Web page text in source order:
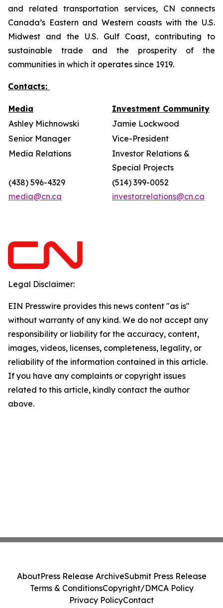
and related transportation services, CN connects
Canada’s Eastern and Western coasts with the U.S.
Midwest and the U.S. Gulf Coast, contributing to
sustainable trade and the prosperity of the
communities in which it operates since 1919.
Contacts:
Media
Investment Community
Ashley Michnowski
Jamie Lockwood
Senior Manager
Vice-President
Media Relations
Investor Relations &
Special Projects
(438) 596-4329
media@cn.ca
(514) 399-0052
investor.relations@cn.ca
Legal Disclaimer:
EIN Presswire provides this news content "as is"
without warranty of any kind. We do not accept any
responsibility or liability for the accuracy, content,
images, videos, licenses, completeness, legality, or
reliability of the information contained in this article.
If you have any complaints or copyright issues
related to this article, kindly contact the author
above.
AboutPress Release ArchiveSubmit Press Release
Terms & ConditionsCopyright/DMCA Policy
Privacy PolicyContact